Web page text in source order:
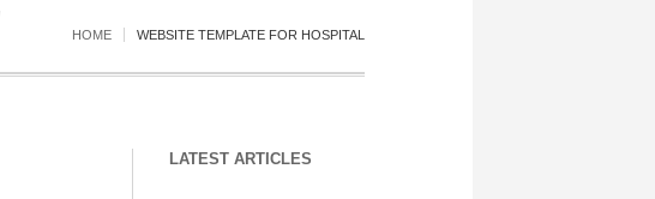
HOME WEBSITE TEMPLATE FOR HOSPITAL
LATEST ARTICLES